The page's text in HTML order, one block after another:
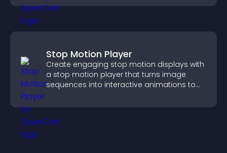
Stop Motion Player
Create engaging stop motion displays with
a stop motion player that turns image
sequences into interactive animations to